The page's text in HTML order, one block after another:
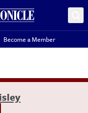
Become a Member